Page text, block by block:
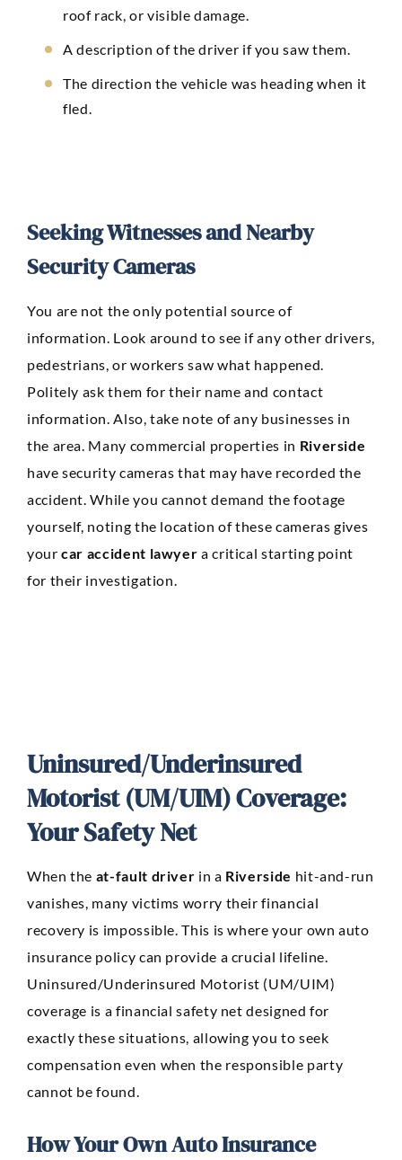
roof rack, or visible damage.
A description of the driver if you saw them.
The direction the vehicle was heading when it
fled.
Seeking Witnesses and Nearby
Security Cameras
You are not the only potential source of
information. Look around to see if any other drivers,
pedestrians, or workers saw what happened.
Politely ask them for their name and contact
information. Also, take note of any businesses in
the area. Many commercial properties in Riverside
have security cameras that may have recorded the
accident. While you cannot demand the footage
yourself, noting the location of these cameras gives
yourcar accident lawyer a critical starting point
for their investigation.
Uninsured/Underinsured
Motorist (UM/UIM) Coverage:
Your Safety Net
When the at-fault driver in a Riverside hit-and-run
vanishes, many victims worry their financial
recovery is impossible. This is where your own auto
insurance policy can provide a crucial lifeline.
Uninsured/Underinsured Motorist (UM/UIM)
coverage is a financial safety net designed for
exactly these situations, allowing you to seek
compensation even when the responsible party
cannot be found.
How Your Own Auto Insurance